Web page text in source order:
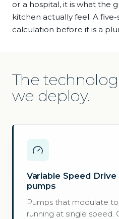
or a hospital, it is what the
kitchen actually feel. A
calculation before it is a
The
we deploy.
Variable Speed Drive
pumps
Pumps that modulate
running at single speed.